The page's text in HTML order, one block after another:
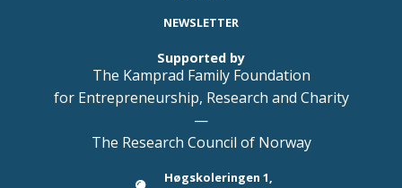
NEWSLETTER
Supported by
The Kamprad Family Foundation
for Entrepreneurship, Research and Charity
—
The Research Council of Norway
Høgskoleringen 1,